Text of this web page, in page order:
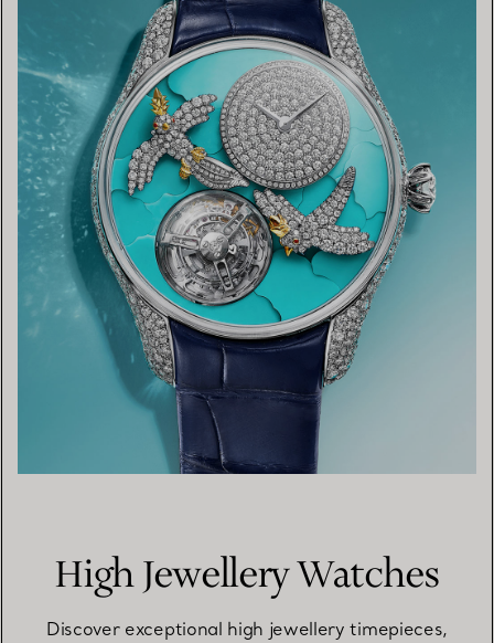
High Jewellery Watches
Discover exceptional high jewellery timepieces,